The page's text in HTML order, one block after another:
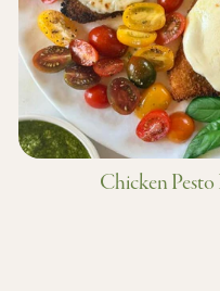
Chicken Pesto